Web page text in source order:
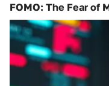
FOMO: The Fear of